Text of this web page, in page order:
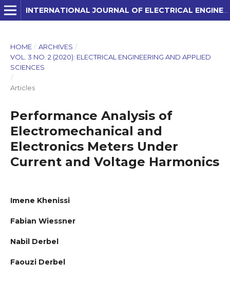
HOME / ARCHIVES /
VOL. 3 NO. 2 (2020): ELECTRICAL ENGINEERING AND APPLIED
SCIENCES
/
Articles
Performance Analysis of
Electromechanical and
Electronics Meters Under
Current and Voltage Harmonics
Imene Khenissi
Fabian Wiessner
Nabil Derbel
Faouzi Derbel